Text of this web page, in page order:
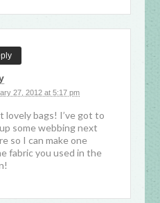
27, 2012 at 5:17 pm
lovely bags! I’ve got to
some webbing next
so I can make one
fabric you used in the